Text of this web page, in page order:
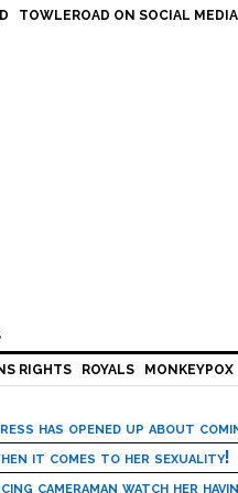
TOWLEROAD ON SOCIAL MEDIA
RIGHTS ROYALS MONKEYPOX
has opened up about
it comes to her sexuality!
cameraman watch her